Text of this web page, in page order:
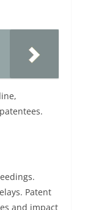
Patent
and impact